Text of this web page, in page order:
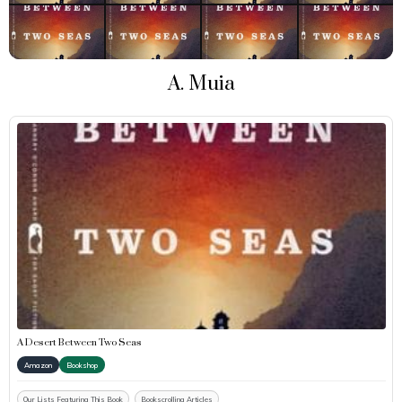
A. Muia
A Desert Between Two Seas
Amazon Bookshop
Our Lists Featuring This Book Bookscrolling Articles